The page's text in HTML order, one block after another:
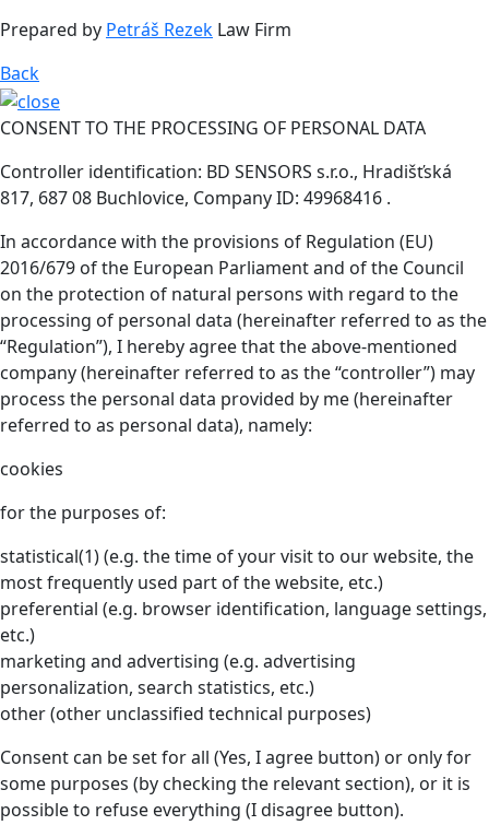
Prepared by Petráš Rezek Law Firm
Back
CONSENT TO THE PROCESSING OF PERSONAL DATA
Controller identification: BD SENSORS s.r.o., Hradišťská
817, 687 08 Buchlovice, Company ID: 49968416 .
In accordance with the provisions of Regulation (EU)
2016/679 of the European Parliament and of the Council
on the protection of natural persons with regard to the
processing of personal data (hereinafter referred to as the
“Regulation”), I hereby agree that the above-mentioned
company (hereinafter referred to as the “controller”) may
process the personal data provided by me (hereinafter
referred to as personal data), namely:
cookies
for the purposes of:
statistical(1) (e.g. the time of your visit to our website, the
most frequently used part of the website, etc.)
preferential (e.g. browser identification, language settings,
etc.)
marketing and advertising (e.g. advertising
personalization, search statistics, etc.)
other (other unclassified technical purposes)
Consent can be set for all (Yes, I agree button) or only for
some purposes (by checking the relevant section), or it is
possible to refuse everything (I disagree button).